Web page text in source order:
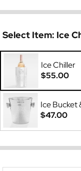
Select Item: Ice
Ice Chiller
$55.00
Ice Bucket
$47.00